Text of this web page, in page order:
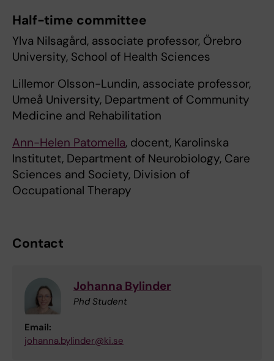
Half-time committee
Ylva Nilsagård, associate professor, Örebro
University, School of Health Sciences
Lillemor Olsson-Lundin, associate professor,
Umeå University, Department of Community
Medicine and Rehabilitation
Ann-Helen Patomella, docent, Karolinska
Institutet, Department of Neurobiology, Care
Sciences and Society, Division of
Occupational Therapy
Contact
Johanna Bylinder
Phd Student
Email:
johanna.bylinder@ki.se